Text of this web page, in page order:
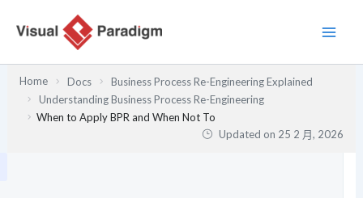
Home Docs
Business Process Re-Engineering Explained
Understanding Business Process Re-Engineering
When to Apply BPR and When Not To
Updated on 25 2 月, 2026